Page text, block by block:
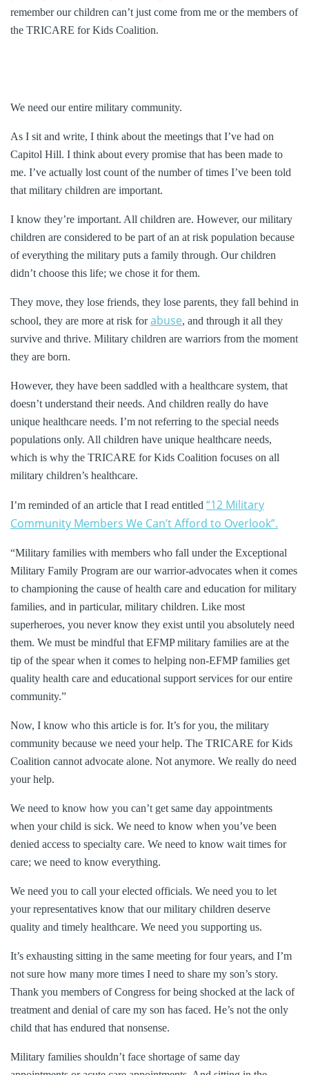
remember our children can’t just come from me or the members of
the TRICARE for Kids Coalition.
We need our entire military community.
As I sit and write, I think about the meetings that I’ve had on
Capitol Hill. I think about every promise that has been made to
me. I’ve actually lost count of the number of times I’ve been told
that military children are important.
I know they’re important. All children are. However, our military
children are considered to be part of an at risk population because
of everything the military puts a family through. Our children
didn’t choose this life; we chose it for them.
They move, they lose friends, they lose parents, they fall behind in
school, they are more at risk forabuse, and through it all they
survive and thrive. Military children are warriors from the moment
they are born.
However, they have been saddled with a healthcare system, that
doesn’t understand their needs. And children really do have
unique healthcare needs. I’m not referring to the special needs
populations only. All children have unique healthcare needs,
which is why the TRICARE for Kids Coalition focuses on all
military children’s healthcare.
I’m reminded of an article that I read entitled “12 Military
Community Members We Can’t Afford to Overlook”.
“Military families with members who fall under the Exceptional
Military Family Program are our warrior-advocates when it comes
to championing the cause of health care and education for military
families, and in particular, military children. Like most
superheroes, you never know they exist until you absolutely need
them. We must be mindful that EFMP military families are at the
tip of the spear when it comes to helping non-EFMP families get
quality health care and educational support services for our entire
community.”
Now, I know who this article is for. It’s for you, the military
community because we need your help. The TRICARE for Kids
Coalition cannot advocate alone. Not anymore. We really do need
your help.
We need to know how you can’t get same day appointments
when your child is sick. We need to know when you’ve been
denied access to specialty care. We need to know wait times for
care; we need to know everything.
We need you to call your elected officials. We need you to let
your representatives know that our military children deserve
quality and timely healthcare. We need you supporting us.
It’s exhausting sitting in the same meeting for four years, and I’m
not sure how many more times I need to share my son’s story.
Thank you members of Congress for being shocked at the lack of
treatment and denial of care my son has faced. He’s not the only
child that has endured that nonsense.
Military families shouldn’t face shortage of same day